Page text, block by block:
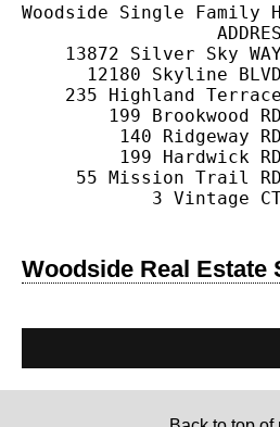
Woodside Single Family
13872 Silver Sky
12180 Skyline
235 Highland
199 Brookwood
140 Ridgeway
199 Hardwick
55 Mission Trail
3 Vintage
Woodside Real Estate